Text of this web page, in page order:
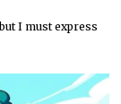
I must express